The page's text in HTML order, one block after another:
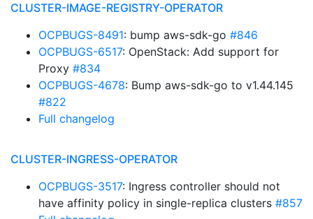
CLUSTER-IMAGE-REGISTRY-OPERATOR
OCPBUGS-8491: bump aws-sdk-go #846
OCPBUGS-6517: OpenStack: Add support for
Proxy #834
OCPBUGS-4678: Bump aws-sdk-go to v1.44.145
#822
Full changelog
CLUSTER-INGRESS-OPERATOR
OCPBUGS-3517: Ingress controller should not
have affinity policy in single-replica clusters #857